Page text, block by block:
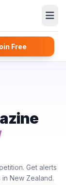
Free
Get alerts
New Zealand.